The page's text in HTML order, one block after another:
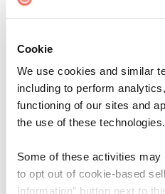
Cookie
We use cookies and similar
including to perform
functioning of our sites and
the use of these technologies.
Some of these activities may
to opt out of cookie-based
Information” button next to